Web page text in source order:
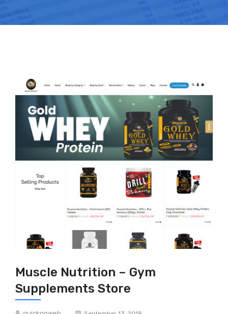
Muscle Nutrition – Gym
Supplements Store